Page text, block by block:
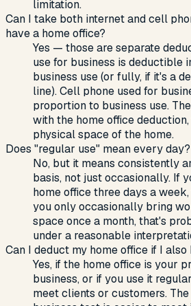
limitation.
Can I take both internet and cell
have a home office?
Yes — those are separate
use for business is deductible
business use (or fully, if it's a
line). Cell phone used for
proportion to business use.
with the home office
physical space of the home.
Does "regular use" mean every day?
No, but it means consistently
basis, not just occasionally. If
home office three days a
you only occasionally bring
space once a month, that's
under a reasonable
Can I deduct my home office if I
Yes, if the home office is your
business, or if you use it
meet clients or customers.